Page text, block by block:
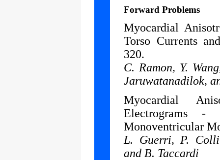
Forward Problems
Myocardial
Torso Currents
320.
C. Ramon, Y.
Jaruwatanadilok,
Myocardial
Electrograms
Monoventricular
L. Guerri, P.
and B. Taccardi